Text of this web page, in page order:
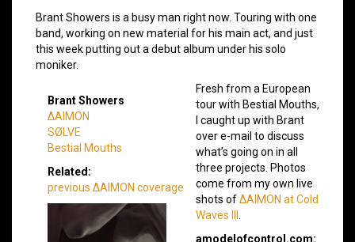
Brant Showers is a busy man right now. Touring with one
band, working on new material for his main act, and just
this week putting out a debut album under his solo
moniker.
Brant Showers
ΔAIMON
SØLVE
Bestial Mouths
Related:
previous ΔAIMON coverage
Fresh from a European
tour with Bestial Mouths,
I caught up with Brant
over e-mail to discuss
what’s going on in all
three projects. Photos
come from my own live
shots ofΔAIMON at Cold
Waves III
amodelofcontrol.com: